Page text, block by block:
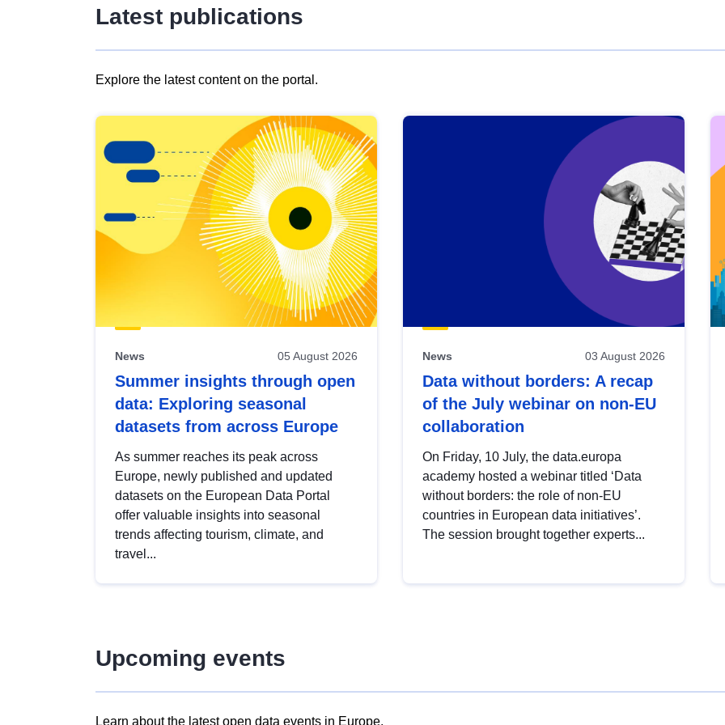
Latest publications
Explore the latest content on the portal.
results
view
Latest
publications
News 05 August 2026
Summer insights through open
data: Exploring seasonal
datasets from across Europe
As summer reaches its peak across
Europe, newly published and updated
datasets on the European Data Portal
offer valuable insights into seasonal
trends affecting tourism, climate, and
travel...
News 03 August 2026
Data without borders: A recap
of the July webinar on non-EU
collaboration
On Friday, 10 July, the data.europa
academy hosted a webinar titled ‘Data
without borders: the role of non-EU
countries in European data initiatives’.
The session brought together experts...
Upcoming events
Learn about the latest open data events in Europe.